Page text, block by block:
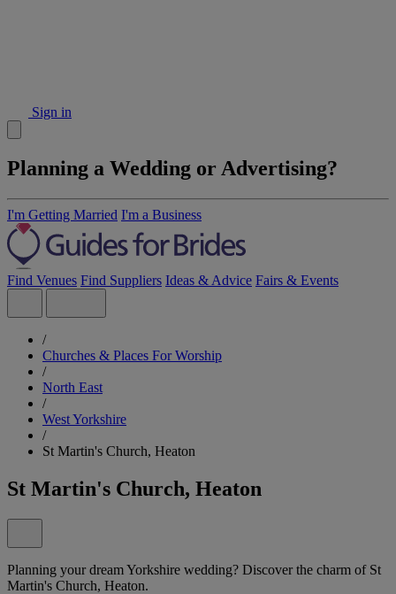
Sign in
Planning a Wedding or Advertising?
I'm Getting Married I'm a Business
Find Venues Find Suppliers Ideas & Advice Fairs & Events
/
Churches & Places For Worship
/
North East
/
West Yorkshire
/
St Martin's Church, Heaton
St Martin's Church, Heaton
Planning your dream Yorkshire wedding? Discover the charm of St
Martin's Church, Heaton.